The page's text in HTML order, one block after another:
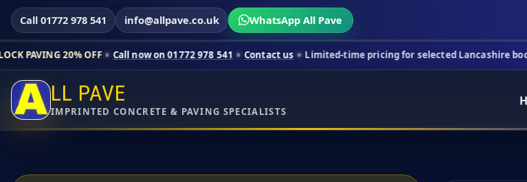
Call 01772 978 541 info@allpave.co.uk WhatsApp All Pave
OFF Call now on 01772 978 541 Contact us Limited-time pricing for selected Lancashire bookings.
LL PAVE
IMPRINTED CONCRETE & PAVING SPECIALISTS